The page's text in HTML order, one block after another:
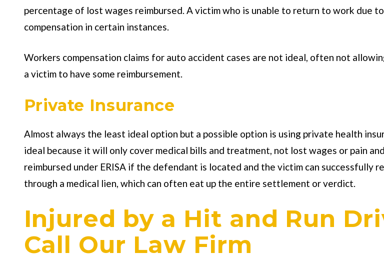
percentage of lost wages reimbursed. A victim who is unable to return to work due
compensation in certain instances.
Workers compensation claims for auto accident cases are not ideal, often not
a victim to have some reimbursement.
Private Insurance
Almost always the least ideal option but a possible option is using private health
ideal because it will only cover medical bills and treatment, not lost wages or pain
reimbursed under ERISA if the defendant is located and the victim can successfully
through a medical lien, which can often eat up the entire settlement or verdict.
Injured by a Hit and Run
Call Our Law Firm